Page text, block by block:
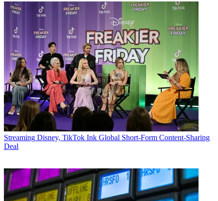
Streaming Disney, TikTok Ink Global Short-Form Content-Sharing
Deal